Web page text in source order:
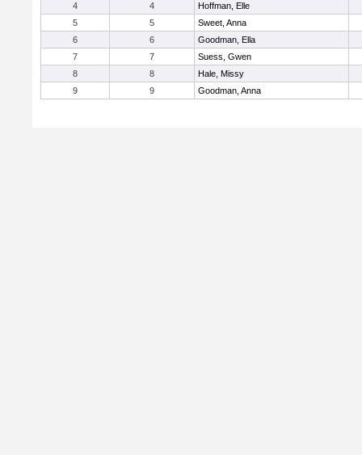
4
4
Hoffman, Elle
5
5
Sweet, Anna
6
6
Goodman, Ella
7
7
Suess, Gwen
8
8
Hale, Missy
9
9 Goodman, Anna